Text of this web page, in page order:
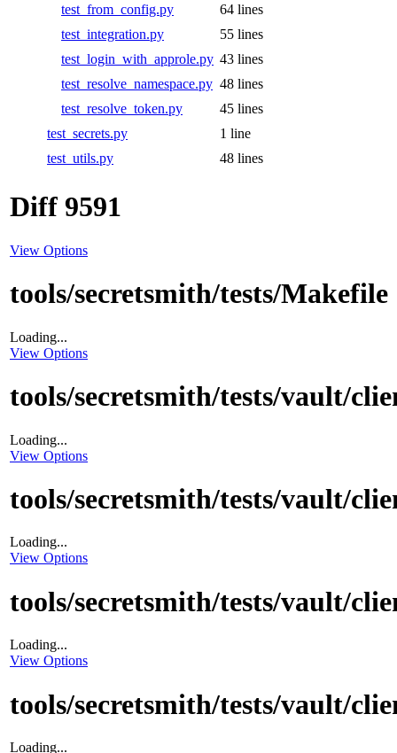
test_from_config.py
64 lines
test_integration.py
55 lines
test_login_with_approle.py 43 lines
test_resolve_namespace.py 48 lines
test_resolve_token.py
45 lines
test_secrets.py
1 line
test_utils.py
48 lines
Diff 9591
View Options
tools/secretsmith/tests/Makefile
Loading...
View Options
tools/secretsmith/tests/vault/
Loading...
View Options
tools/secretsmith/tests/vault/
Loading...
View Options
tools/secretsmith/tests/vault/
Loading...
View Options
tools/secretsmith/tests/vault/
Loading...